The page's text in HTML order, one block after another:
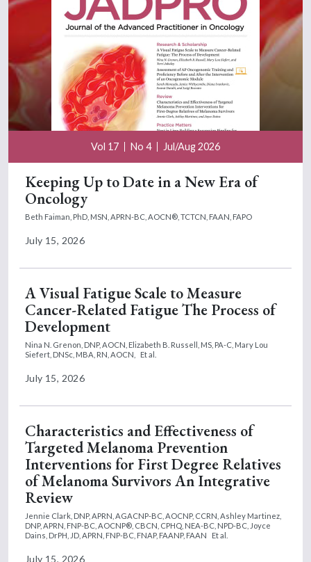
Vol 17 No 4 Jul/Aug 2026
Keeping Up to Date in a New Era of
Oncology
Beth Faiman, PhD, MSN, APRN-BC, AOCN®, TCTCN, FAAN, FAPO
July 15, 2026
A Visual Fatigue Scale to Measure
Cancer-Related Fatigue The Process of
Development
Nina N. Grenon, DNP, AOCN, Elizabeth B. Russell, MS, PA-C, Mary Lou
Siefert, DNSc, MBA, RN, AOCN,
Et al.
July 15, 2026
Characteristics and Effectiveness of
Targeted Melanoma Prevention
Interventions for First Degree Relatives
of Melanoma Survivors An Integrative
Review
Jennie Clark, DNP, APRN, AGACNP-BC, AOCNP, CCRN, Ashley Martinez,
DNP, APRN, FNP-BC, AOCNP®, CBCN, CPHQ, NEA-BC, NPD-BC, Joyce
Dains, DrPH, JD, APRN, FNP-BC, FNAP, FAANP, FAAN
Et al.
July 15, 2026